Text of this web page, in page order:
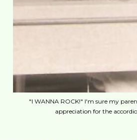
"I WANNA ROCK!" I'm sure my
appreciation for the